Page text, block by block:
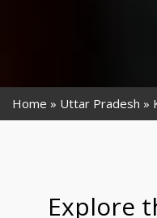
Home Uttar Pradesh
Explore